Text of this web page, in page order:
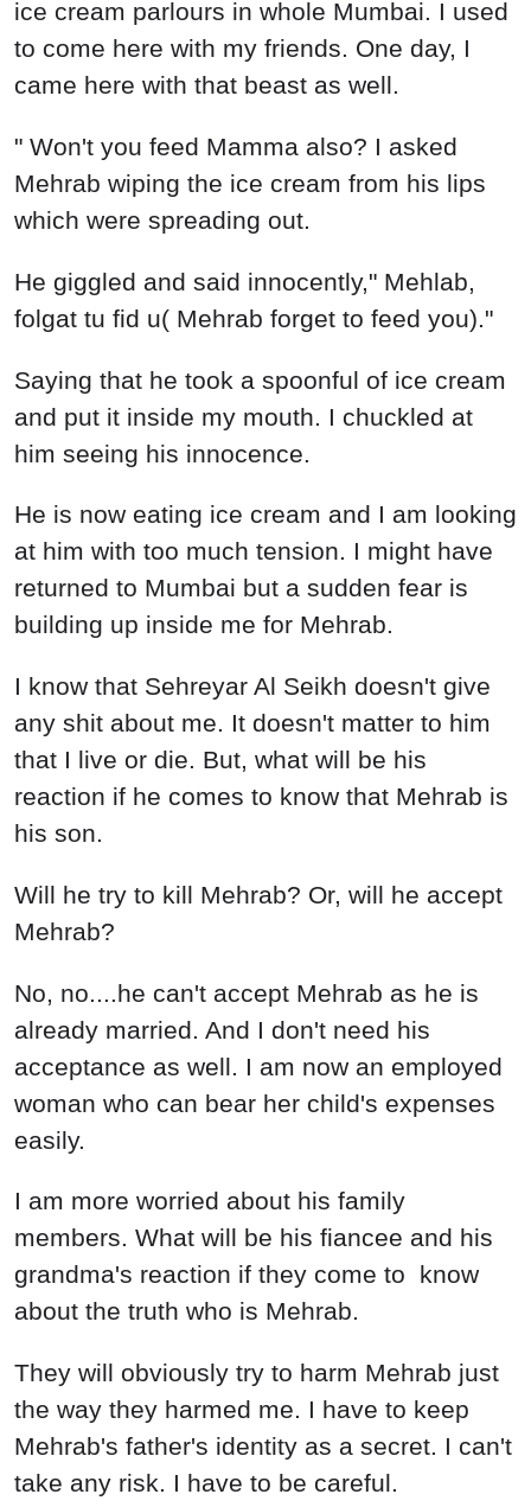
ice cream parlours in whole Mumbai. I used
to come here with my friends. One day, I
came here with that beast as well.
" Won't you feed Mamma also? I asked
Mehrab wiping the ice cream from his lips
which were spreading out.
He giggled and said innocently," Mehlab,
folgat tu fid u( Mehrab forget to feed you)."
Saying that he took a spoonful of ice cream
and put it inside my mouth. I chuckled at
him seeing his innocence.
He is now eating ice cream and I am looking
at him with too much tension. I might have
returned to Mumbai but a sudden fear is
building up inside me for Mehrab.
I know that Sehreyar Al Seikh doesn't give
any shit about me. It doesn't matter to him
that I live or die. But, what will be his
reaction if he comes to know that Mehrab is
his son.
Will he try to kill Mehrab? Or, will he accept
Mehrab?
No, no....he can't accept Mehrab as he is
already married. And I don't need his
acceptance as well. I am now an employed
woman who can bear her child's expenses
easily.
I am more worried about his family
members. What will be his fiancee and his
grandma's reaction if they come to know
about the truth who is Mehrab.
They will obviously try to harm Mehrab just
the way they harmed me. I have to keep
Mehrab's father's identity as a secret. I can't
take any risk. I have to be careful.